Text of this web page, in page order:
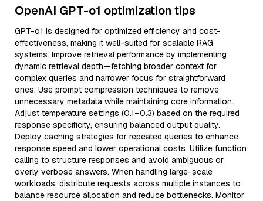
OpenAI GPT-o1 optimization tips
GPT-o1 is designed for optimized efficiency and cost-
effectiveness, making it well-suited for scalable RAG
systems. Improve retrieval performance by implementing
dynamic retrieval depth—fetching broader context for
complex queries and narrower focus for straightforward
ones. Use prompt compression techniques to remove
unnecessary metadata while maintaining core information.
Adjust temperature settings (0.1–0.3) based on the required
response specificity, ensuring balanced output quality.
Deploy caching strategies for repeated queries to enhance
response speed and lower operational costs. Utilize function
calling to structure responses and avoid ambiguous or
overly verbose answers. When handling large-scale
workloads, distribute requests across multiple instances to
balance resource allocation and reduce bottlenecks. Monitor